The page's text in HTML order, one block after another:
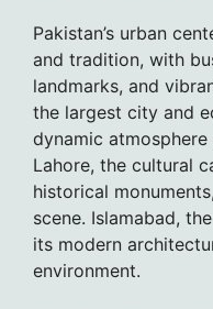
Pakistan’s urban
and tradition, with
landmarks, and
the largest city and
dynamic
Lahore, the cultural
historical
scene. Islamabad,
its modern
environment.